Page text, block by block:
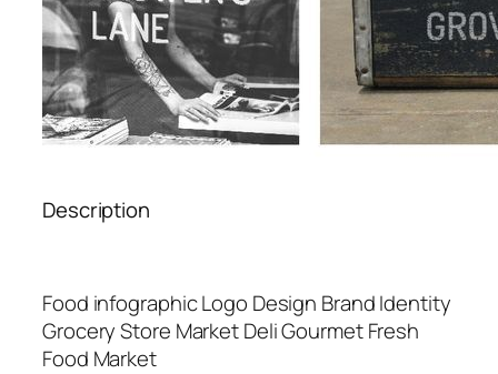
Description
Food infographic Logo Design Brand Identity
Grocery Store Market Deli Gourmet Fresh
Food Market